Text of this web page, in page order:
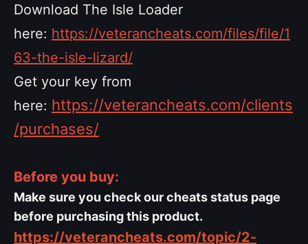
Download The Isle Loader
here: https://veterancheats.com/files/file/1
63-the-isle-lizard/
Get your key from
here: https://veterancheats.com/clients
/purchases/
Before you buy:
Make sure you check our cheats status page
before purchasing this product.
https://veterancheats.com/topic/2-